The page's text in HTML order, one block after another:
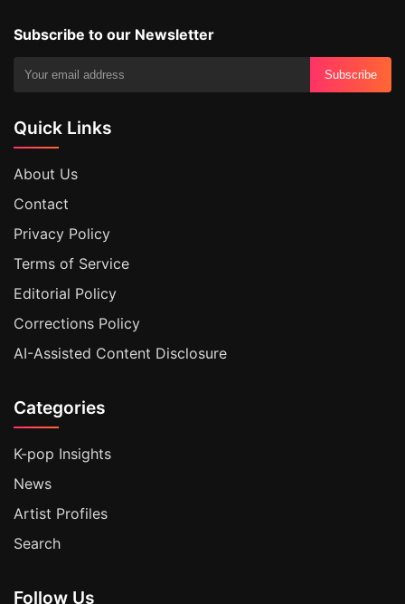
Subscribe to our Newsletter
Subscribe
Quick Links
About Us
Contact
Privacy Policy
Terms of Service
Editorial Policy
Corrections Policy
AI-Assisted Content Disclosure
Categories
K-pop Insights
News
Artist Profiles
Search
Follow Us